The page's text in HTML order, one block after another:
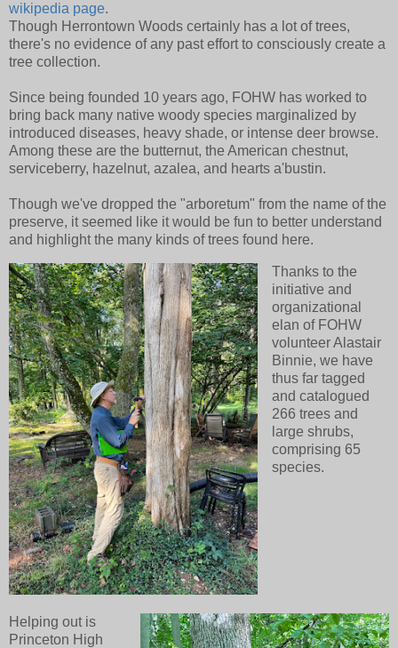
wikipedia page.
Though Herrontown Woods certainly has a lot of trees,
there's no evidence of any past effort to consciously create a
tree collection.
Since being founded 10 years ago, FOHW has worked to
bring back many native woody species marginalized by
introduced diseases, heavy shade, or intense deer browse.
Among these are the butternut, the American chestnut,
serviceberry, hazelnut, azalea, and hearts a'bustin.
Though we've dropped the "arboretum" from the name of the
preserve, it seemed like it would be fun to better understand
and highlight the many kinds of trees found here.
Thanks to the
initiative and
organizational
elan of FOHW
volunteer Alastair
Binnie, we have
thus far tagged
and catalogued
266 trees and
large shrubs,
comprising 65
species.
Helping out is
Princeton High